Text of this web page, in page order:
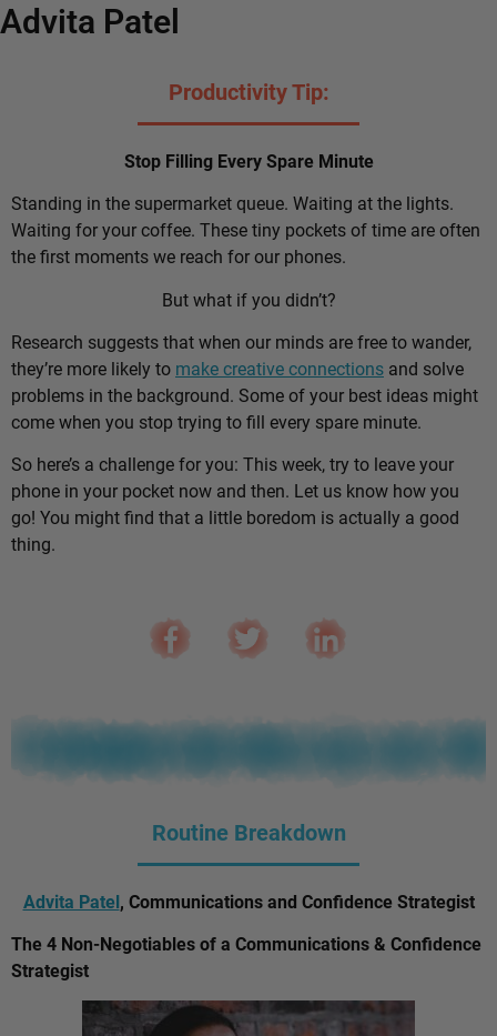
Advita Patel
Productivity Tip:
Stop Filling Every Spare Minute
Standing in the supermarket queue. Waiting at the lights.
Waiting for your coffee. These tiny pockets of time are often
the first moments we reach for our phones.
But what if you didn’t?
Research suggests that when our minds are free to wander,
they’re more likely to make creative connections and solve
problems in the background. Some of your best ideas might
come when you stop trying to fill every spare minute.
So here’s a challenge for you: This week, try to leave your
phone in your pocket now and then. Let us know how you
go! You might find that a little boredom is actually a good
thing.
Routine Breakdown
Advita Patel, Communications and Confidence Strategist
The 4 Non-Negotiables of a Communications & Confidence
Strategist